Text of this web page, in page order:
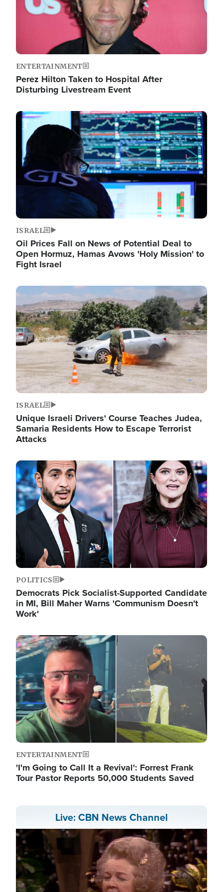
ENTERTAINMENT
Perez Hilton Taken to Hospital After
Disturbing Livestream Event
Image
ISRAEL
Oil Prices Fall on News of Potential Deal to
Open Hormuz, Hamas Avows 'Holy Mission' to
Fight Israel
Image
ISRAEL
Unique Israeli Drivers' Course Teaches Judea,
Samaria Residents How to Escape Terrorist
Attacks
Image
POLITICS
Democrats Pick Socialist-Supported Candidate
in MI, Bill Maher Warns 'Communism Doesn't
Work'
Image
ENTERTAINMENT
'I'm Going to Call It a Revival': Forrest Frank
Tour Pastor Reports 50,000 Students Saved
Live: CBN News Channel